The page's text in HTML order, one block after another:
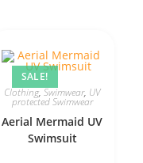
SALE!
Clothing,Swimwear, UV
protected Swimwear
Aerial Mermaid UV
Swimsuit